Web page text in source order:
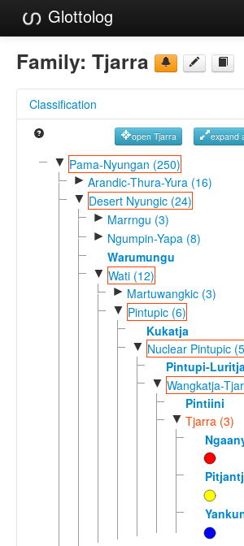
Glottolog
Languages
Language Search
Reference Search
GlottoScope
Family: Tjarra
Classification
open Tjarra expand
▼ Pama-Nyungan (250)
► Arandic-Thura-Yura (16)
▼ Desert Nyungic (24)
► Marrngu (3)
► Ngumpin-Yapa (8)
Warumungu
▼ Wati (12)
► Martuwangkic (3)
▼ Pintupic (6)
Kukatja
▼ Nuclear Pintupic
Pintupi-
▼ Wangkatja-
Pintiini
▼ Tjarra (3)